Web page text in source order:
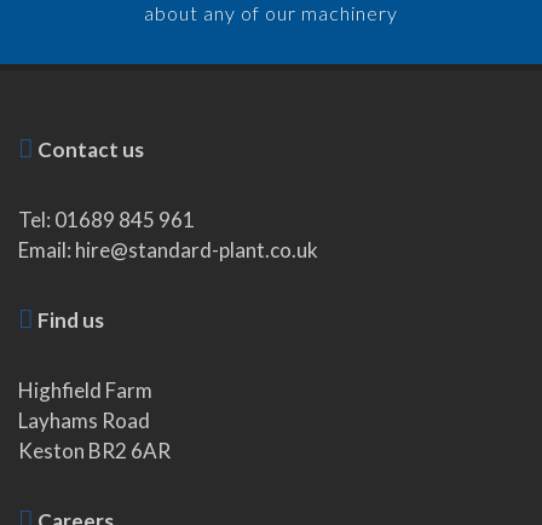
about any of our machinery
Contact us
Tel: 01689 845 961
Email: hire@standard-plant.co.uk
Find us
Highfield Farm
Layhams Road
Keston BR2 6AR